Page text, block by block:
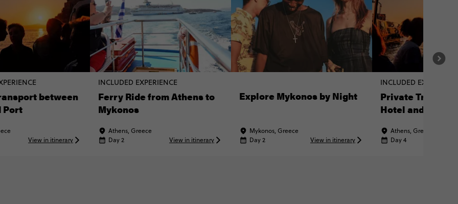
between
Port
View in itinerary
INCLUDED EXPERIENCE
Ferry Ride from Athens to
Mykonos
Athens, Greece
Day 2
View in itinerary
Explore Mykonos by Night
Mykonos, Greece
Day 2
View in itinerary
INCLUDED
Private
Hotel and Port
Athens, Greece
Day 4